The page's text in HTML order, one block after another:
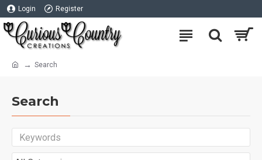
Login Register
Search
Search